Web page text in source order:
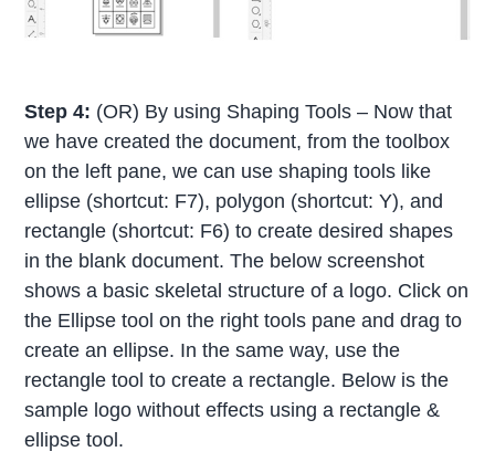
Step 4: (OR) By using Shaping Tools – Now that
we have created the document, from the toolbox
on the left pane, we can use shaping tools like
ellipse (shortcut: F7), polygon (shortcut: Y), and
rectangle (shortcut: F6) to create desired shapes
in the blank document. The below screenshot
shows a basic skeletal structure of a logo. Click on
the Ellipse tool on the right tools pane and drag to
create an ellipse. In the same way, use the
rectangle tool to create a rectangle. Below is the
sample logo without effects using a rectangle &
ellipse tool.